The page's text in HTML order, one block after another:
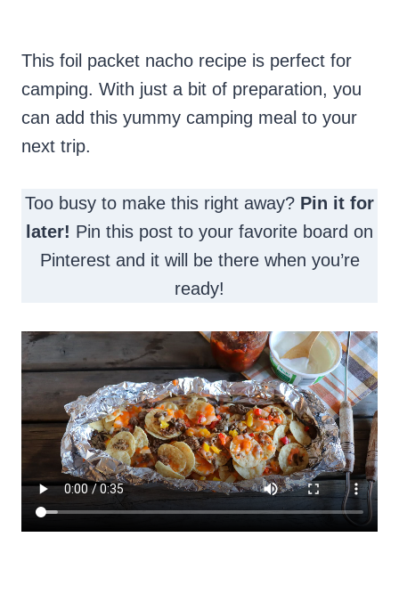
This foil packet nacho recipe is perfect for
camping. With just a bit of preparation, you
can add this yummy camping meal to your
next trip.
Too busy to make this right away? Pin it for
later! Pin this post to your favorite board on
Pinterest and it will be there when you’re
ready!